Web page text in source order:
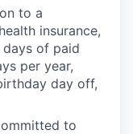
to a
insurance,
days of paid
per year,
day off,
to